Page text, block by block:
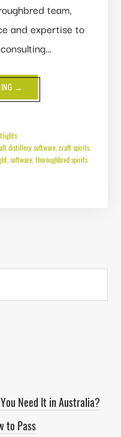
team,
and expertise to
ABOUT
PARTNER
SPOTLIGHT:
→
distillery software,craft spirits,
,software,thoroughbred spirits
Need It in Australia?
to Pass